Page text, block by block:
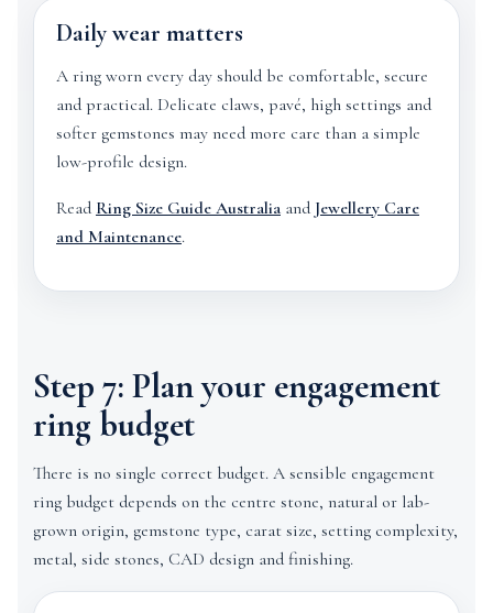
Daily wear matters
A ring worn every day should be comfortable, secure
and practical. Delicate claws, pavé, high settings and
softer gemstones may need more care than a simple
low-profile design.
Read Ring Size Guide Australia and Jewellery Care
and Maintenance.
Step 7: Plan your engagement
ring budget
There is no single correct budget. A sensible engagement
ring budget depends on the centre stone, natural or lab-
grown origin, gemstone type, carat size, setting complexity,
metal, side stones, CAD design and finishing.